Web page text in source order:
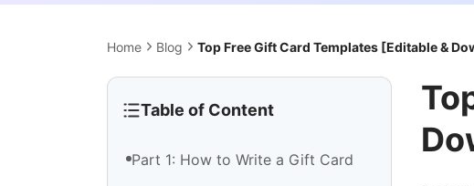
Home Blog Top Free Gift Card Templates [Editable &
Table of Content
Part 1: How to Write a Gift Card